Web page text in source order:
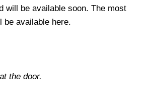
will be available soon. The most
be available here.
the door.